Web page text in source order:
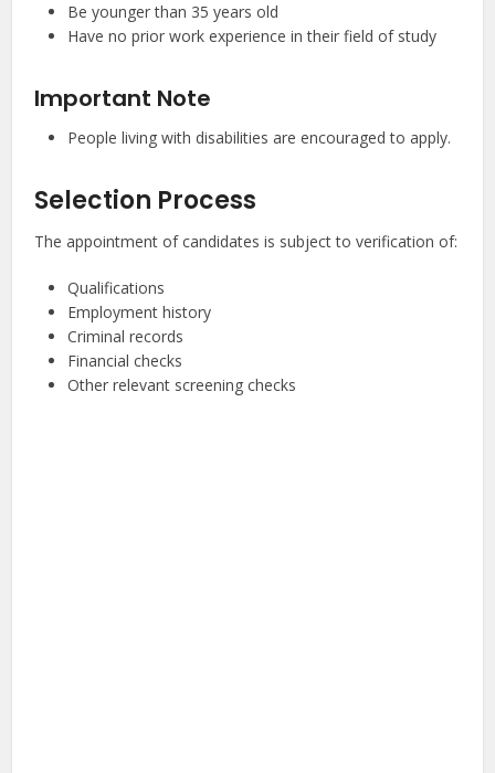
Be younger than 35 years old
Have no prior work experience in their field of study
Important Note
People living with disabilities are encouraged to apply.
Selection Process
The appointment of candidates is subject to verification of:
Qualifications
Employment history
Criminal records
Financial checks
Other relevant screening checks